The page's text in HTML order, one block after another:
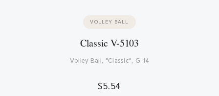
VOLLEY BALL
Classic V-5103
Volley Ball, "Classic", G-14
$5.54